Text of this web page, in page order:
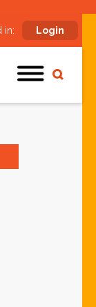
in: Login